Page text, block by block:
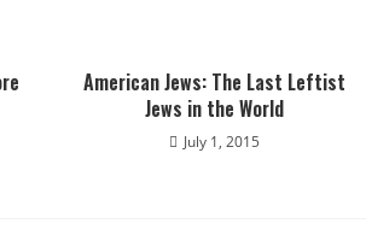
American Jews: The Last Leftist
Jews in the World
July 1, 2015